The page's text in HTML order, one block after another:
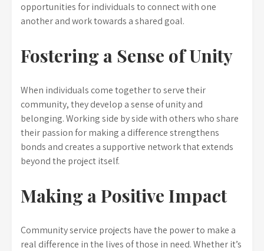
opportunities for individuals to connect with one
another and work towards a shared goal.
Fostering a Sense of Unity
When individuals come together to serve their
community, they develop a sense of unity and
belonging. Working side by side with others who share
their passion for making a difference strengthens
bonds and creates a supportive network that extends
beyond the project itself.
Making a Positive Impact
Community service projects have the power to make a
real difference in the lives of those in need. Whether it’s